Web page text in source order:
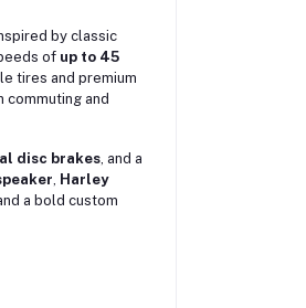
by classic
of up to 45
tires and premium
commuting and
disc brakes, and a
Harley
a bold custom